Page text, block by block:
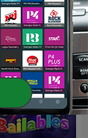
80 mix